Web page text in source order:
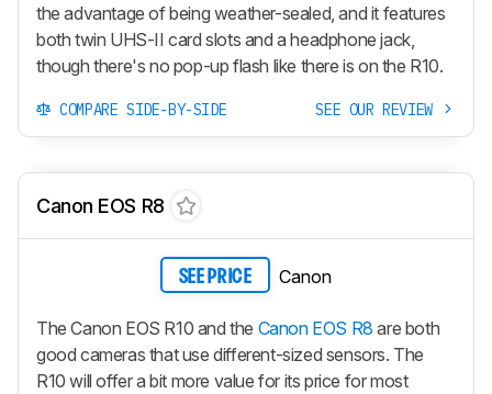
the advantage of being weather-sealed, and it features
both twin UHS-II card slots and a headphone jack,
though there's no pop-up flash like there is on the R10.
COMPARE SIDE-BY-SIDE SEE OUR REVIEW
Canon EOS R8
SEE PRICE Canon
The Canon EOS R10 and the Canon EOS R8 are both
good cameras that use different-sized sensors. The
R10 will offer a bit more value for its price for most